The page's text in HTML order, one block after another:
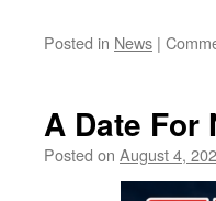
Posted in News |
A Date For
Posted on August 4,